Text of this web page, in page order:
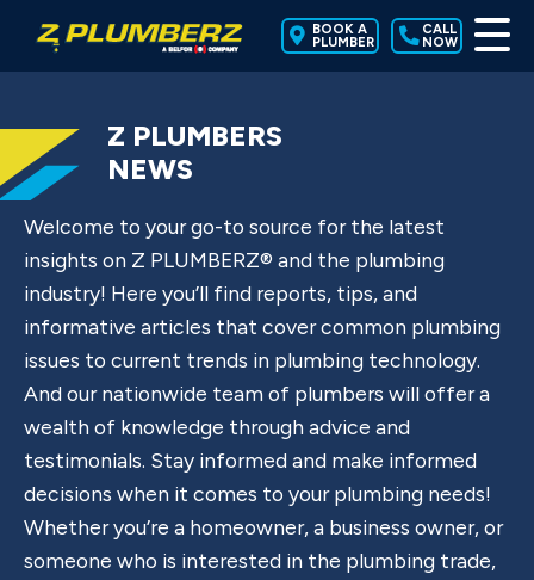
BOOK A
PLUMBER
CALL
NOW
Z PLUMBERS
NEWS
Welcome to your go-to source for the latest
insights on Z PLUMBERZ® and the plumbing
industry! Here you’ll find reports, tips, and
informative articles that cover common plumbing
issues to current trends in plumbing technology.
And our nationwide team of plumbers will offer a
wealth of knowledge through advice and
testimonials. Stay informed and make informed
decisions when it comes to your plumbing needs!
Whether you’re a homeowner, a business owner, or
someone who is interested in the plumbing trade,